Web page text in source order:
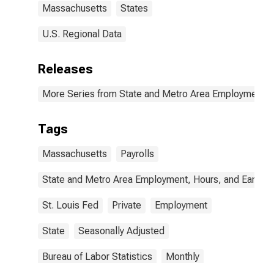
Massachusetts States
U.S. Regional Data
Releases
More Series from State and Metro Area Employment,
Tags
Massachusetts Payrolls
State and Metro Area Employment, Hours, and
St. Louis Fed Private Employment
State Seasonally Adjusted
Bureau of Labor Statistics Monthly